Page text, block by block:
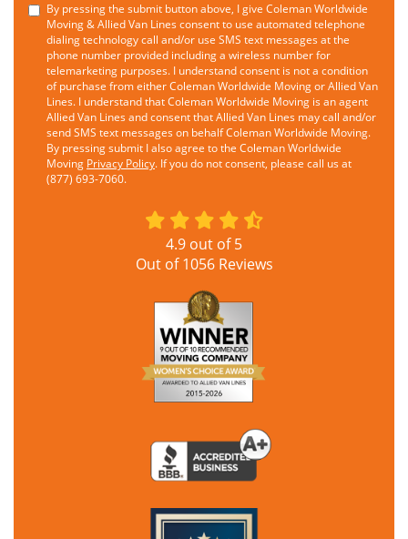
By pressing the submit button above, I give Coleman Worldwide
Moving & Allied Van Lines consent to use automated telephone
dialing technology call and/or use SMS text messages at the
phone number provided including a wireless number for
telemarketing purposes. I understand consent is not a condition
of purchase from either Coleman Worldwide Moving or Allied Van
Lines. I understand that Coleman Worldwide Moving is an agent
Allied Van Lines and consent that Allied Van Lines may call and/or
send SMS text messages on behalf Coleman Worldwide Moving.
By pressing submit I also agree to the Coleman Worldwide
Moving Privacy Policy. If you do not consent, please call us at
(877) 693-7060.
4.9 out of5
Out of1056Reviews